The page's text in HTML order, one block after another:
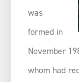
was
formed in
November
whom had